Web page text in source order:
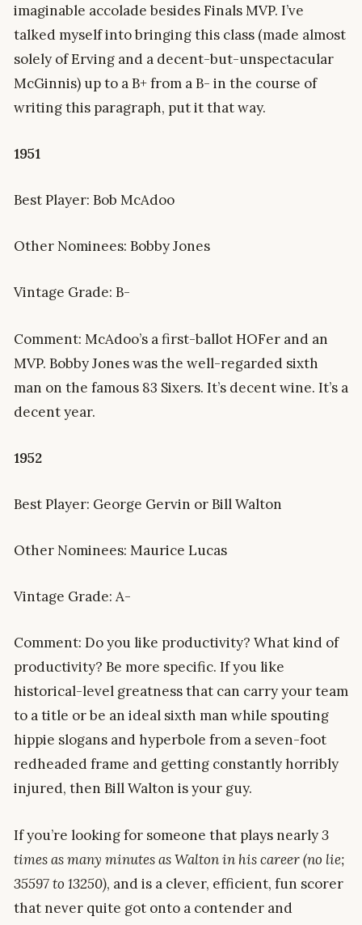
imaginable accolade besides Finals MVP. I’ve
talked myself into bringing this class (made almost
solely of Erving and a decent-but-unspectacular
McGinnis) up to a B+ from a B- in the course of
writing this paragraph, put it that way.
1951
Best Player: Bob McAdoo
Other Nominees: Bobby Jones
Vintage Grade: B-
Comment: McAdoo’s a first-ballot HOFer and an
MVP. Bobby Jones was the well-regarded sixth
man on the famous 83 Sixers. It’s decent wine. It’s a
decent year.
1952
Best Player: George Gervin or Bill Walton
Other Nominees: Maurice Lucas
Vintage Grade: A-
Comment: Do you like productivity? What kind of
productivity? Be more specific. If you like
historical-level greatness that can carry your team
to a title or be an ideal sixth man while spouting
hippie slogans and hyperbole from a seven-foot
redheaded frame and getting constantly horribly
injured, then Bill Walton is your guy.
If you’re looking for someone that plays nearly3
times as many minutes as Walton in his career (no lie;
35597 to 13250), and is a clever, efficient, fun scorer
that never quite got onto a contender and